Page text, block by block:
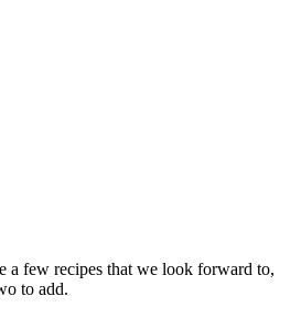
a few recipes that we look forward to,
to add.